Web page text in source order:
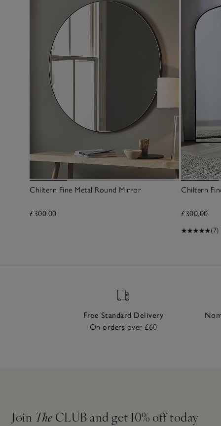
Chiltern Fine Metal Round Mirror
£300.00
Chiltern
£300.00
(7)
Free Standard Delivery
On orders over £60
Join The CLUB and get 10% off today